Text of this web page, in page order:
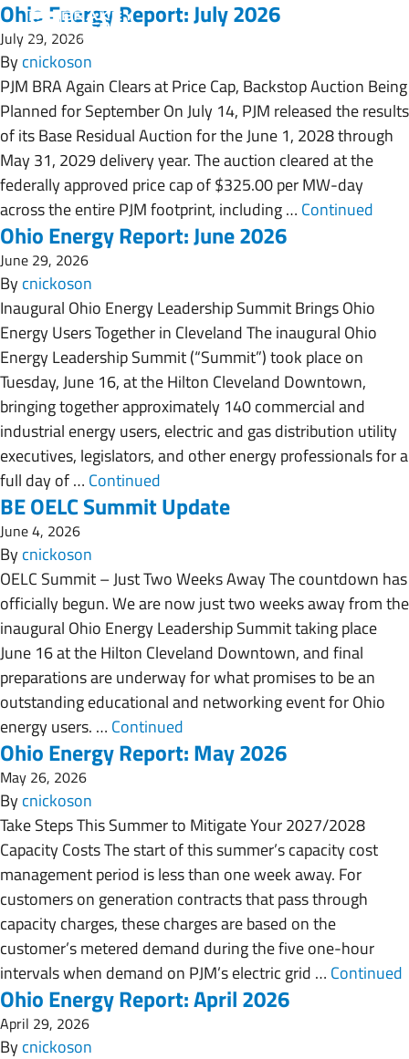
Ohio Energy Report: July 2026
July 29, 2026
Bycnickoson
PJM BRA Again Clears at Price Cap, Backstop Auction Being
Planned for September On July 14, PJM released the results
of its Base Residual Auction for the June 1, 2028 through
May 31, 2029 delivery year. The auction cleared at the
federally approved price cap of $325.00 per MW-day
across the entire PJM footprint, including … Continued
Ohio Energy Report: June 2026
June 29, 2026
Bycnickoson
Inaugural Ohio Energy Leadership Summit Brings Ohio
Energy Users Together in Cleveland The inaugural Ohio
Energy Leadership Summit (“Summit”) took place on
Tuesday, June 16, at the Hilton Cleveland Downtown,
bringing together approximately 140 commercial and
industrial energy users, electric and gas distribution utility
executives, legislators, and other energy professionals for a
full day of … Continued
BE OELC Summit Update
June 4, 2026
Bycnickoson
OELC Summit – Just Two Weeks Away The countdown has
officially begun. We are now just two weeks away from the
inaugural Ohio Energy Leadership Summit taking place
June 16 at the Hilton Cleveland Downtown, and final
preparations are underway for what promises to be an
outstanding educational and networking event for Ohio
energy users. … Continued
Ohio Energy Report: May 2026
May 26, 2026
Bycnickoson
Take Steps This Summer to Mitigate Your 2027/2028
Capacity Costs The start of this summer’s capacity cost
management period is less than one week away. For
customers on generation contracts that pass through
capacity charges, these charges are based on the
customer’s metered demand during the five one-hour
intervals when demand on PJM’s electric grid … Continued
Ohio Energy Report: April 2026
April 29, 2026
Bycnickoson